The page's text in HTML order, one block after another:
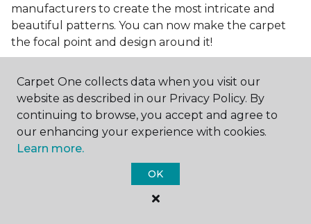
manufacturers to create the most intricate and
beautiful patterns. You can now make the carpet
the focal point and design around it!
Frequently Asked
Questions
What is the best grade of carpet?
There are three general grade categories, with
high-end carpets delivering more quality and
durability. High-end carpets are usually made of
wool and may have intricate patterns. Medium
Carpet One collects data when you visit our
website as described in our Privacy Policy. By
continuing to browse, you accept and agree to
our enhancing your experience with cookies.
Learn more.
OK